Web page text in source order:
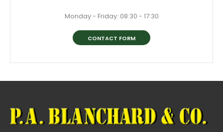
Monday - Friday: 08:30 - 17:30
CONTACT FORM